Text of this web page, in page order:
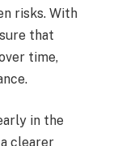
risks. With
that
time,
in the
clearer